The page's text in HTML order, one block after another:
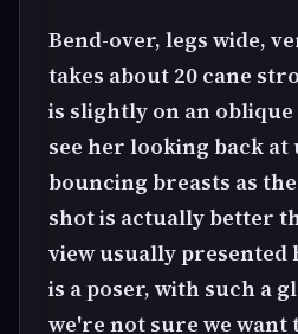
Bend-over, legs wide,
takes about 20 cane
is slightly on an oblique
see her looking back at
bouncing breasts as
shot is actually better
view usually presented
is a poser, with such a
we're not sure we want